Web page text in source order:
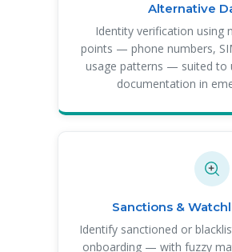
Alternative
Identity verification using
points — phone numbers,
usage patterns — suited to
documentation in
Sanctions &
Identify sanctioned or
onboarding — with fuzzy